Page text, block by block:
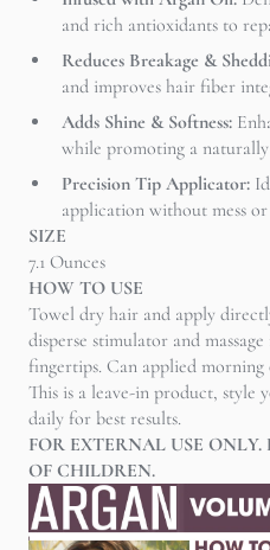
and rich antioxidants to
Reduces Breakage &
and improves hair fiber
Adds Shine & Softness:
while promoting a naturally
Precision Tip Applicator:
application without mess or
SIZE
7.1 Ounces
HOW TO USE
Towel dry hair and apply
disperse stimulator and
fingertips. Can applied
This is a leave-in product, style
daily for best results.
FOR EXTERNAL USE ONLY.
OF CHILDREN.